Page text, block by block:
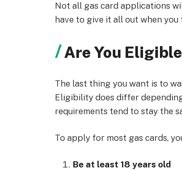
Not all gas card applications
have to give it all out when
Are You
The last thing you want is to
Eligibility does differ
requirements tend to stay the
To apply for most gas cards,
Be at least 18 years old